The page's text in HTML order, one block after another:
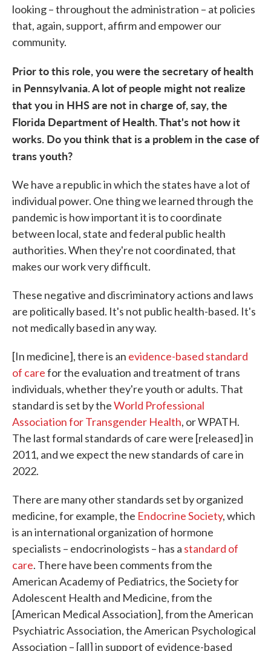
looking – throughout the administration – at policies
that, again, support, affirm and empower our
community.
Prior to this role, you were the secretary of health
in Pennsylvania. A lot of people might not realize
that you in HHS are not in charge of, say, the
Florida Department of Health. That's not how it
works. Do you think that is a problem in the case of
trans youth?
We have a republic in which the states have a lot of
individual power. One thing we learned through the
pandemic is how important it is to coordinate
between local, state and federal public health
authorities. When they're not coordinated, that
makes our work very difficult.
These negative and discriminatory actions and laws
are politically based. It's not public health-based. It's
not medically based in any way.
[In medicine], there is an evidence-based standard
of carefor the evaluation and treatment of trans
individuals, whether they're youth or adults. That
standard is set by theWorld Professional
Association for Transgender Health, or WPATH.
The last formal standards of care were [released] in
2011, and we expect the new standards of care in
2022.
There are many other standards set by organized
medicine, for example, the Endocrine Society, which
is an international organization of hormone
specialists – endocrinologists – has a standard of
care. There have been comments from the
American Academy of Pediatrics, the Society for
Adolescent Health and Medicine, from the
[American Medical Association], from the American
Psychiatric Association, the American Psychological
Association – [all] in support of evidence-based